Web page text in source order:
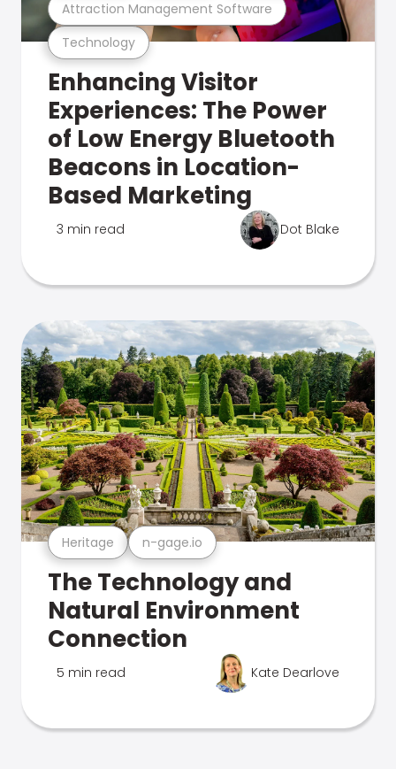
Technology
Attraction Management Software
Enhancing Visitor
Experiences: The Power
of Low Energy Bluetooth
Beacons in Location-
Based Marketing
3 min read Dot Blake
Heritage n-gage.io
The Technology and
Natural Environment
Connection
5 min read Kate Dearlove